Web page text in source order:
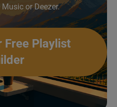
or Deezer.
Free Playlist